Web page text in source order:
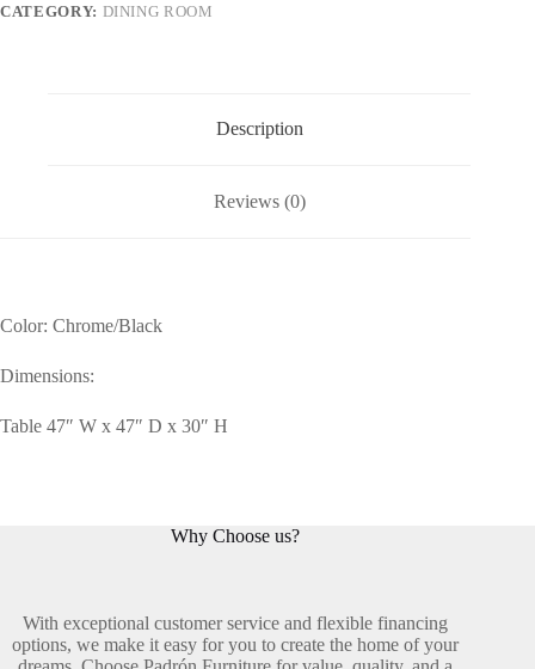
CATEGORY: DINING ROOM
Description
Reviews (0)
Color: Chrome/Black
Dimensions:
Table 47″ W x 47″ D x 30″ H
Why Choose us?
With exceptional customer service and flexible financing
options, we make it easy for you to create the home of your